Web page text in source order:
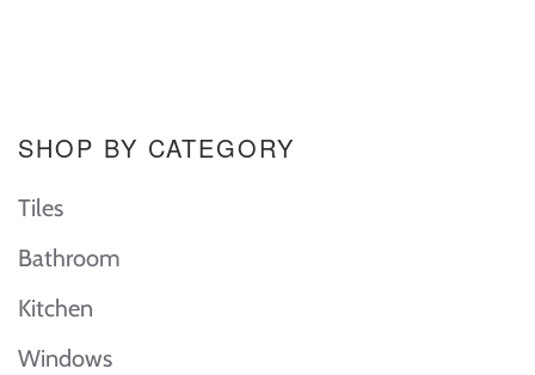
SHOP BY CATEGORY
Tiles
Bathroom
Kitchen
Windows